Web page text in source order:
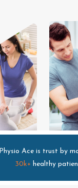
Physio Ace is trust by
30k+ healthy